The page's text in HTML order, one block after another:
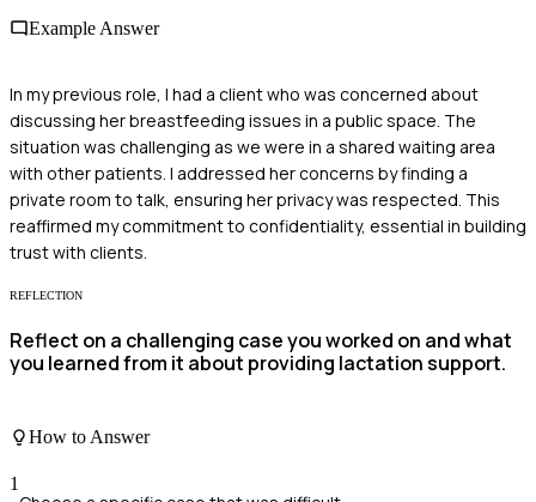
Example Answer
In my previous role, I had a client who was concerned about
discussing her breastfeeding issues in a public space. The
situation was challenging as we were in a shared waiting area
with other patients. I addressed her concerns by finding a
private room to talk, ensuring her privacy was respected. This
reaffirmed my commitment to confidentiality, essential in building
trust with clients.
REFLECTION
Reflect on a challenging case you worked on and what
you learned from it about providing lactation support.
How to Answer
1